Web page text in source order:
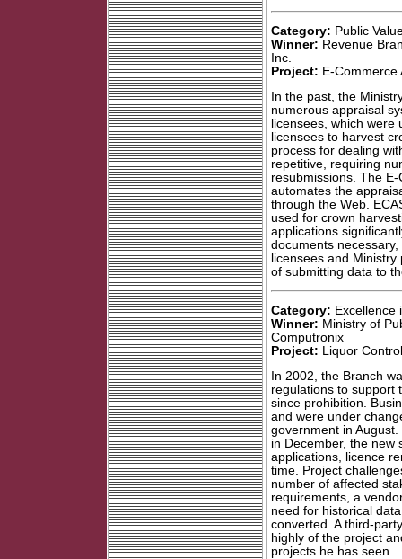
Category: Public
Winner: Revenue
Inc.
Project: E-Commerce
In the past, the
numerous appraisal
licensees, which
licensees to harvest
process for dealing
repetitive, requiring
resubmissions. The
automates the
through the Web.
used for crown
applications
documents
licensees and
of submitting data to
Category: Excellence
Winner: Ministry of
Computronix
Project: Liquor
In 2002, the Branch
regulations to support
since prohibition.
and were under
government in
in December, the new
applications, licence
time. Project
number of affected
requirements, a
need for historical
converted. A third-
highly of the project
projects he has seen.